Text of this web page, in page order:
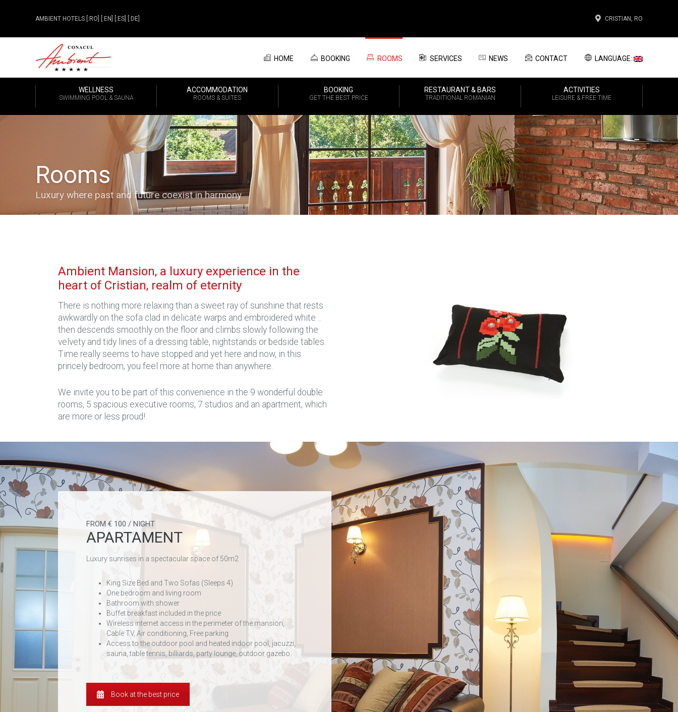
AMBIENT HOTELS [:RO] [:EN] [:ES] [:DE] CRISTIAN, RO
HOME BOOKING ROOMS SERVICES NEWS CONTACT LANGUAGE:
WELLNESS
SWIMMING POOL & SAUNA
ACCOMMODATION
ROOMS & SUITES
BOOKING
GET THE BEST PRICE
RESTAURANT & BARS
TRADITIONAL ROMANIAN
ACTIVITIES
LEISURE & FREE TIME
Rooms
Luxury where past and future coexist in harmony
Ambient Mansion, a luxury experience in the
heart of Cristian, realm of eternity
There is nothing more relaxing than a sweet ray of sunshine that rests
awkwardly on the sofa clad in delicate warps and embroidered white ..
then descends smoothly on the floor and climbs slowly following the
velvety and tidy lines of a dressing table, nightstands or bedside tables.
Time really seems to have stopped and yet here and now, in this
princely bedroom, you feel more at home than anywhere.
We invite you to be part of this convenience in the 9 wonderful double
rooms, 5 spacious executive rooms, 7 studios and an apartment, which
are more or less proud!
FROM € 100 / NIGHT
APARTAMENT
Luxury sunrises in a spectacular space of 50m2
King Size Bed and Two Sofas (Sleeps 4)
One bedroom and living room
Bathroom with shower
Buffet breakfast included in the price
Wireless internet access in the perimeter of the mansion,
Cable TV, Air conditioning, Free parking
Access to the outdoor pool and heated indoor pool, jacuzzi,
sauna, table tennis, billiards, party lounge, outdoor gazebo.
Book at the best price